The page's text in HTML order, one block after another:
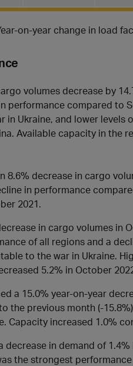
on-year change in load
volumes decrease by
performance compared to
in Ukraine, and lower
Available capacity in the
8.6% decrease in cargo
in performance
2021.
in cargo volumes in
of all regions and a
to the war in Ukraine.
5.2% in October
a 15.0% year-on-year
the previous month (-
Capacity increased 1.0%
decrease in demand of
the strongest